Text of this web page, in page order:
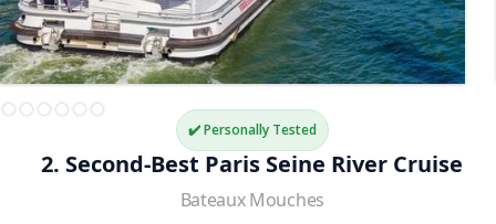
✔️ Personally Tested
2. Second-Best Paris Seine River Cruise
Bateaux Mouches